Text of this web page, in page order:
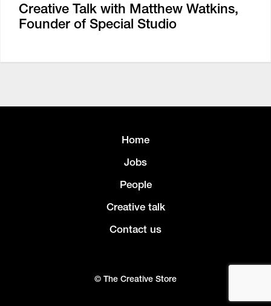
Creative Talk with Matthew Watkins,
Founder of Special Studio
Home
Jobs
People
Creative talk
Contact us
© The Creative Store